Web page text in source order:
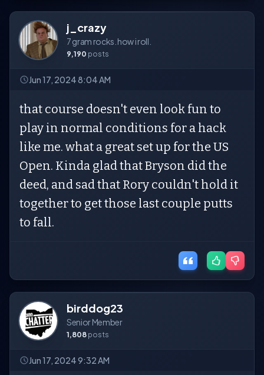
j_crazy
7 gram rocks. how i roll.
9,190 posts
Jun 17, 2024 8:04 AM
that course doesn't even look fun to
play in normal conditions for a hack
like me. what a great set up for the US
Open. Kinda glad that Bryson did the
deed, and sad that Rory couldn't hold it
together to get those last couple putts
to fall.
birddog23
Senior Member
1,808 posts
Jun 17, 2024 9:32 AM